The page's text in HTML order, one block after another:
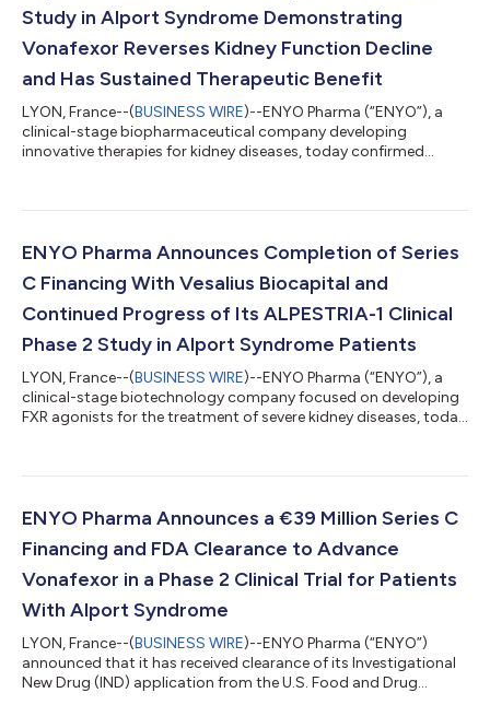
Study in Alport Syndrome Demonstrating
Vonafexor Reverses Kidney Function Decline
and Has Sustained Therapeutic Benefit
LYON, France--(BUSINESS WIRE)--ENYO Pharma (“ENYO”), a
clinical-stage biopharmaceutical company developing
innovative therapies for kidney diseases, today confirmed
vonafexor, a highly differentiated FXR agonist, produced
progression markers in a high-risk population already receiving
ENYO Pharma Announces Completion of Series
C Financing With Vesalius Biocapital and
Continued Progress of Its ALPESTRIA-1 Clinical
Phase 2 Study in Alport Syndrome Patients
LYON, France--(BUSINESS WIRE)--ENYO Pharma (“ENYO”), a
clinical-stage biotechnology company focused on developing
FXR agonists for the treatment of severe kidney diseases, today
the trial are on track for the fourth quarter of 2025. In parallel,
investment from Vesalius Biocapital IV, bringing the total Seri...
ENYO Pharma Announces a €39 Million Series C
Financing and FDA Clearance to Advance
Vonafexor in a Phase 2 Clinical Trial for Patients
With Alport Syndrome
LYON, France--(BUSINESS WIRE)--ENYO Pharma (“ENYO”)
announced that it has received clearance of its Investigational
New Drug (IND) application from the U.S. Food and Drug